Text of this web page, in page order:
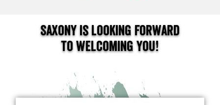
Saxony is looking forward
to welcoming you!